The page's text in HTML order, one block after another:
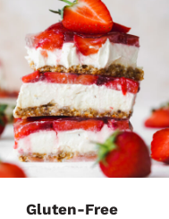
Gluten-Free